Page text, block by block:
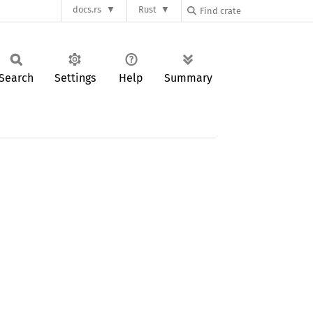
docs.rs Rust
Settings Help Summary